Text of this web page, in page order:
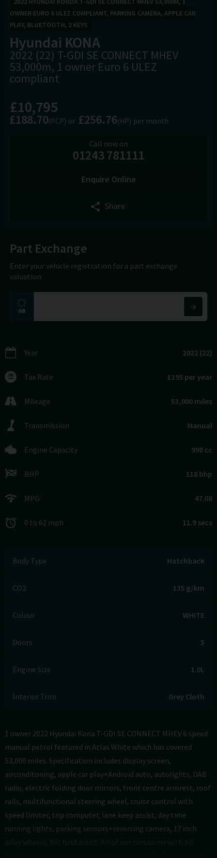
OWNER EURO 6 ULEZ COMPLIANT, PARKING CAMERA, APPLE CAR
PLAY, BLUETOOTH, 2 KEYS
Hyundai KONA
2022 (22) T-GDI SE CONNECT MHEV
53,000m, 1 owner Euro 6 ULEZ
compliant
£10,795
£188.70(PCP) £256.76(HP) per month
Call now on
01243 781111
Enquire Online
Share
Part Exchange
Enter your vehicle registration for a part exchange
valuation:
Year 2022 (22)
Tax Rate £195 per year
Mileage 53,000 miles
Transmission Manual
Engine Capacity 998 cc
BHP 118 bhp
MPG 47.08
0 to 62 mph 11.9 secs
Body Type Hatchback
CO2 135 g/km
Colour WHITE
Doors 5
Engine Size 1.0L
Interior Trim Grey Cloth
1 owner 2022 Hyundai Kona T-GDI SE CONNECT MHEV 6 speed
manual petrol featured in Atlas White which has covered
53,000 miles. Specification includes display screen,
airconditoning, apple car play+Android auto, autolights, DAB
radio, electric folding door mirrors, front centre armrest, roof
rails, multifunctional steering wheel, cruise control with
speed limiter, trip computer, lane keep assist, day time
running lights, parking sensors+reversing camera, 17 inch